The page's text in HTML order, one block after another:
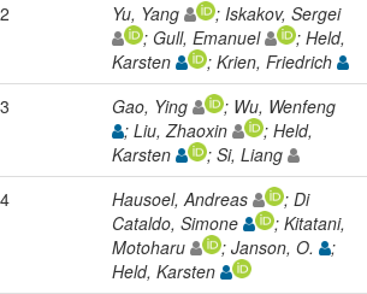
Yu, Yang
; Iskakov, Sergei
; Gull, Emanuel
; Held,
Karsten
; Krien, Friedrich
Gao, Ying
; Wu, Wenfeng
; Liu, Zhaoxin
; Held,
Karsten
; Si, Liang
Hausoel, Andreas
; Di
Cataldo, Simone
; Kitatani,
Motoharu
; Janson, O.
;
Held, Karsten